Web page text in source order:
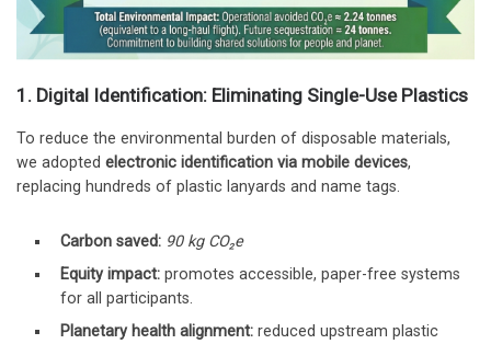
1. Digital Identification: Eliminating Single-Use Plastics
To reduce the environmental burden of disposable materials,
we adopted electronic identification via mobile devices,
replacing hundreds of plastic lanyards and name tags.
Carbon saved: 90 kg CO₂e
Equity impact: promotes accessible, paper-free systems
for all participants.
Planetary health alignment: reduced upstream plastic